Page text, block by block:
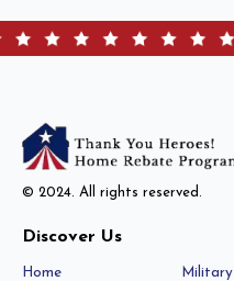
© 2024. All rights reserved.
Discover Us
Home Military